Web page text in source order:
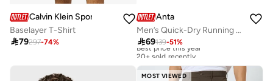
Calvin Klein Sports
Baselayer T-Shirt
79297-74%
Anta
Men’s Quick-Dry Running Set – Breathable T-Shirt & Shorts
69139-51%
Best price this year
20+ sold recently
20+ sold recently
MOST VIEWED